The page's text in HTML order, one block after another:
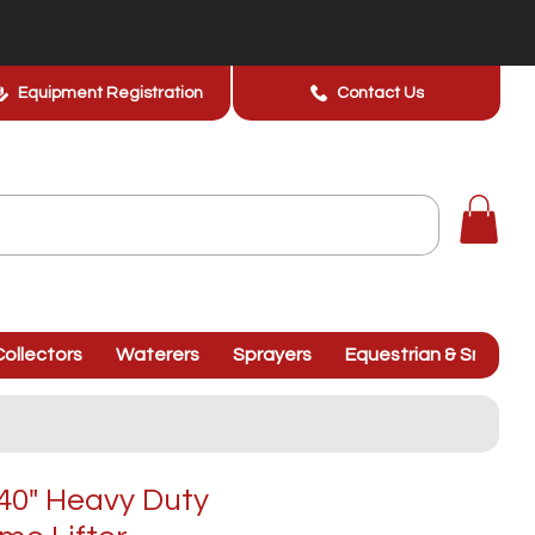
Equipment Registration Contact Us
Waterers Sprayers Equestrian &
Heavy Duty